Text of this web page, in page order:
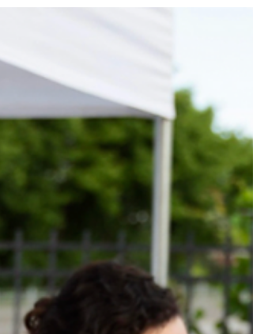
accelerated learning at schools like LAPU.